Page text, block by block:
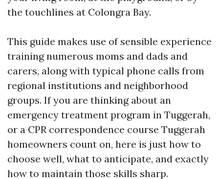
the touchlines at Colongra Bay.
This guide makes use of sensible experience
training numerous moms and dads and
carers, along with typical phone calls from
regional institutions and neighborhood
groups. If you are thinking about an
emergency treatment program in Tuggerah,
or a CPR correspondence course Tuggerah
homeowners count on, here is just how to
choose well, what to anticipate, and exactly
how to maintain those skills sharp.